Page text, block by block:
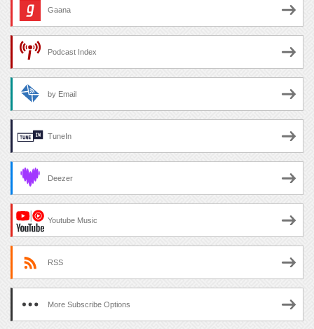
Gaana
Podcast Index
by Email
TuneIn
Deezer
Youtube Music
RSS
More Subscribe Options